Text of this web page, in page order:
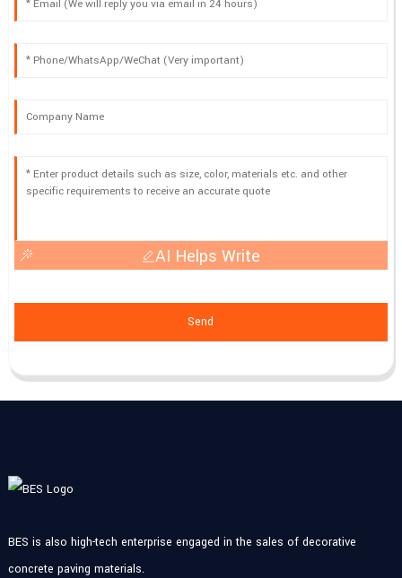
AI Helps Write
Send
BES is also high-tech enterprise engaged in the sales of decorative
concrete paving materials.